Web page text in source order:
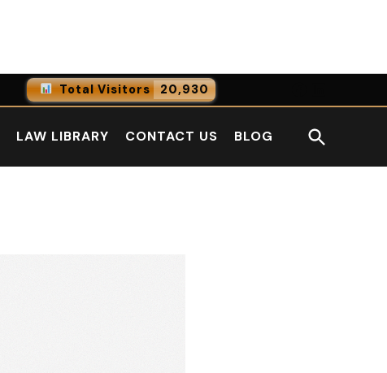
Total Visitors 20,930
0
Today
0
Yesterday
LAW LIBRARY CONTACT US BLOG
Open
Search